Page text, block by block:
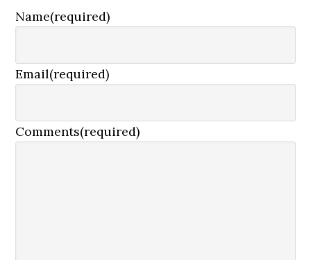
Name(required)
Email(required)
Comments(required)